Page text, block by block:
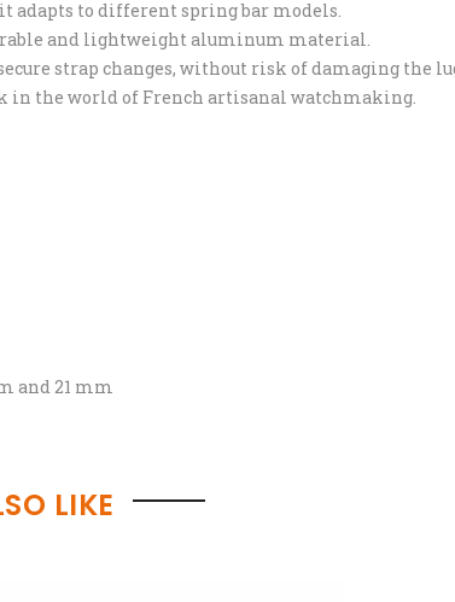
adapts to different spring bar models.
and lightweight aluminum material.
strap changes, without risk of damaging the
in the world of French artisanal watchmaking.
and 21 mm
LIKE